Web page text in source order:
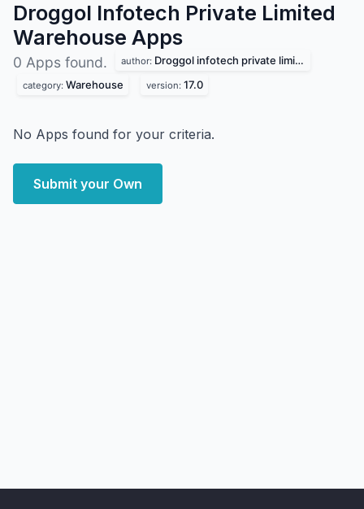
Droggol Infotech Private Limited
Warehouse Apps
0 Apps found. author: Droggol infotech private limited
category: Warehouse version: 17.0
No Apps found for your criteria.
Submit your Own